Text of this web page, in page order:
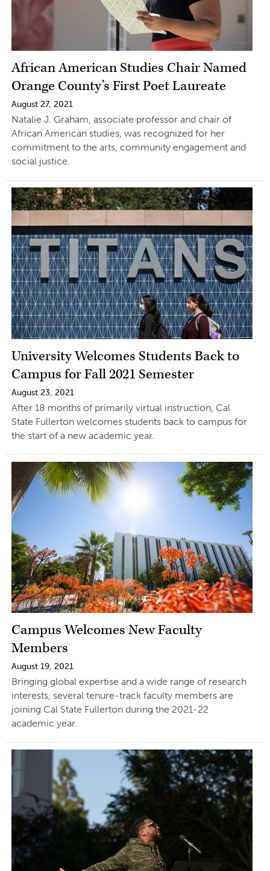
African American Studies Chair Named
Orange County’s First Poet Laureate
August 27, 2021
Natalie J. Graham, associate professor and chair of
African American studies, was recognized for her
commitment to the arts, community engagement and
social justice.
University Welcomes Students Back to
Campus for Fall 2021 Semester
August 23, 2021
After 18 months of primarily virtual instruction, Cal
State Fullerton welcomes students back to campus for
the start of a new academic year.
Campus Welcomes New Faculty
Members
August 19, 2021
Bringing global expertise and a wide range of research
interests, several tenure-track faculty members are
joining Cal State Fullerton during the 2021-22
academic year.